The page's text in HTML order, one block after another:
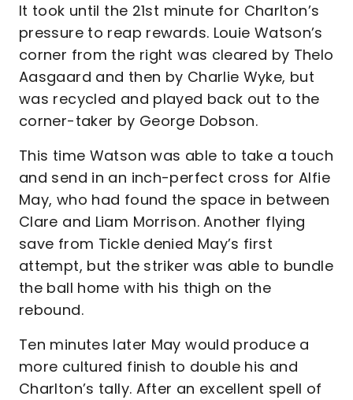
It took until the 21st minute for Charlton’s
pressure to reap rewards. Louie Watson’s
corner from the right was cleared by Thelo
Aasgaard and then by Charlie Wyke, but
was recycled and played back out to the
corner-taker by George Dobson.
This time Watson was able to take a touch
and send in an inch-perfect cross for Alfie
May, who had found the space in between
Clare and Liam Morrison. Another flying
save from Tickle denied May’s first
attempt, but the striker was able to bundle
the ball home with his thigh on the
rebound.
Ten minutes later May would produce a
more cultured finish to double his and
Charlton’s tally. After an excellent spell of